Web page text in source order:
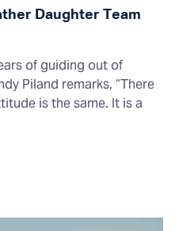
Daughter Team
of guiding out of
Piland remarks, “There
is the same. It is a